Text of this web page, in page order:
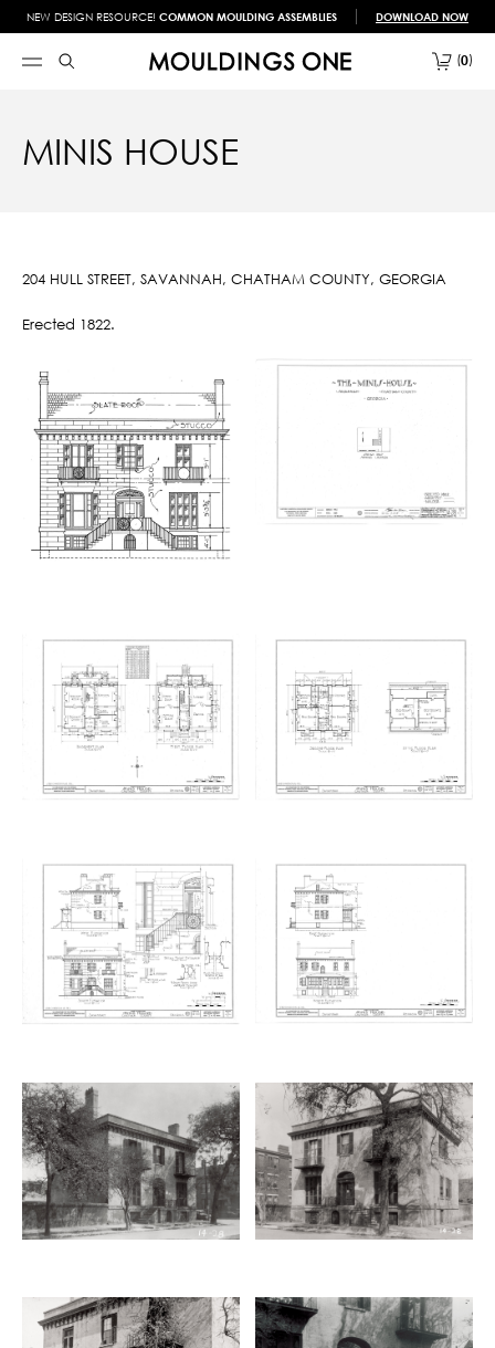
NEW DESIGN RESOURCE! COMMON MOULDING ASSEMBLIES DOWNLOAD NOW
0
MINIS HOUSE
204 HULL STREET, SAVANNAH, CHATHAM COUNTY, GEORGIA
Erected 1822.